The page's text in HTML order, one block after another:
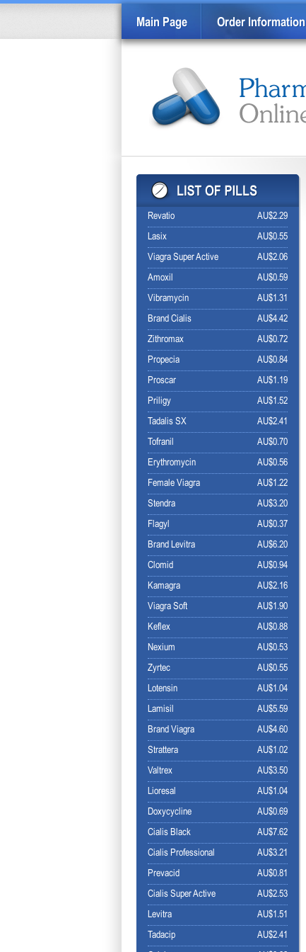
Main Page Order Information
AU$2.29
Revatio
AU$0.55
Lasix
AU$2.06
Viagra Super Active
AU$0.59
Amoxil
AU$1.31
Vibramycin
AU$4.42
Brand Cialis
AU$0.72
Zithromax
AU$0.84
Propecia
AU$1.19
Proscar
AU$1.52
Priligy
AU$2.41
Tadalis SX
AU$0.70
Tofranil
AU$0.56
Erythromycin
AU$1.22
Female Viagra
AU$3.20
Stendra
AU$0.37
Flagyl
AU$6.20
Brand Levitra
AU$0.94
Clomid
AU$2.16
Kamagra
AU$1.90
Viagra Soft
AU$0.88
Keflex
AU$0.53
Nexium
AU$0.55
Zyrtec
AU$1.04
Lotensin
AU$5.59
Lamisil
AU$4.60
Brand Viagra
AU$1.02
Strattera
AU$3.50
Valtrex
AU$1.04
Lioresal
AU$0.69
Doxycycline
AU$7.62
Cialis Black
AU$3.21
Cialis Professional
AU$0.81
Prevacid
AU$2.53
Cialis Super Active
AU$1.51
Levitra
AU$2.41
Tadacip